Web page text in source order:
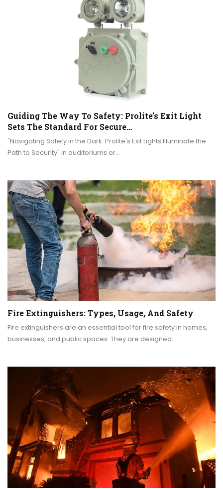
Guiding The Way To Safety: Prolite’s Exit Light
Sets The Standard For Secure…
"Navigating Safety in the Dark: Prolite's Exit Lights Illuminate the
Path to Security" In auditoriums or…
Fire Extinguishers: Types, Usage, And Safety
Fire extinguishers are an essential tool for fire safety in homes,
businesses, and public spaces. They are designed…